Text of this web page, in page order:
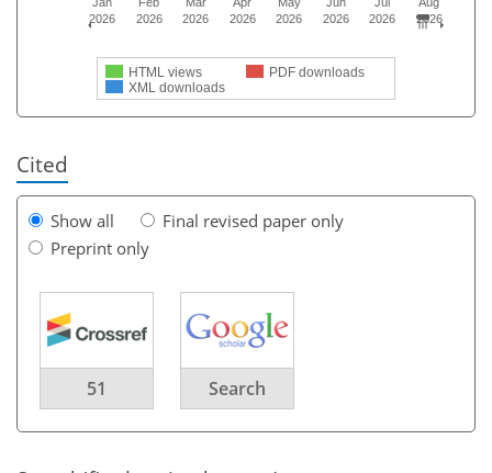
HTML views
PDF downloads
XML downloads
2026
2026
2026
2026
2026
2026
2026
2026
Cited
Show all
Final revised paper only
Preprint only
51 Search